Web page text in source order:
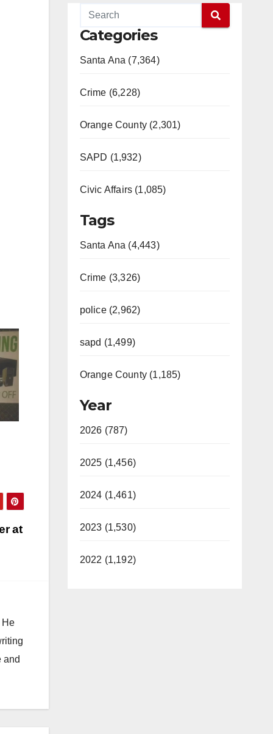
at
He
and
Categories
Santa Ana (7,364)
Crime (6,228)
Orange County (2,301)
SAPD (1,932)
Civic Affairs (1,085)
Tags
Santa Ana (4,443)
Crime (3,326)
police (2,962)
sapd (1,499)
Orange County (1,185)
Year
2026 (787)
2025 (1,456)
2024 (1,461)
2023 (1,530)
2022 (1,192)